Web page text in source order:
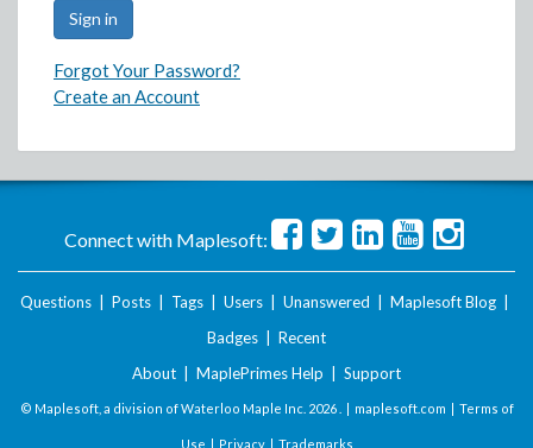
Forgot Your Password?
Create an Account
Connect with Maplesoft:
Questions Posts Tags Users Unanswered Maplesoft Blog
Badges
Recent
About
MaplePrimes Help Support
© Maplesoft, a division of Waterloo Maple Inc. 2026 . | maplesoft.com | Terms of
Use | Privacy| Trademarks